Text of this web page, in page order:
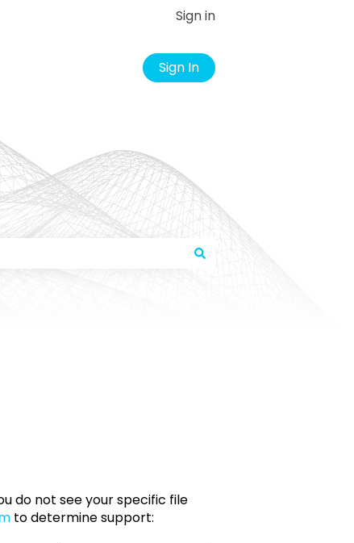
Sign in
Sign In
do not see your specific file
to determine support: